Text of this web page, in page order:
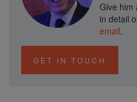
Give him
in detail
email.
GET IN TOUCH